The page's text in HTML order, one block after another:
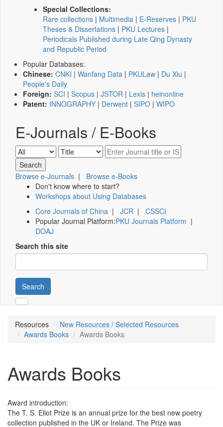
Special Collections:
Rare collections | Multimedia | E-Reserves | PKU
Theses & Dissertations | PKU Lectures |
Periodicals Published during Late Qing Dynasty
and Republic Period
Popular Databases:
Chinese: CNKI | Wanfang Data | PKULaw | Du Xiu |
People's Daily
Foreign: SCI | Scopus | JSTOR | Lexis | heinonline
Patent: INNOGRAPHY | Derwent | SIPO | WIPO
E-Journals / E-Books
Browse e-Journals | Browse e-Books
Don't know where to start?
Workshops about Using Databases
Core Journals of China | JCR | CSSCI
Popular Journal Platform:PKU Journals Platform |
DOAJ
Search this site
Search
Resources
New Resources / Selected Resources
Awards Books
Awards Books
Awards Books
Award introduction:
The T. S. Eliot Prize is an annual prize for the best new poetry
collection published in the UK or Ireland. The Prize was